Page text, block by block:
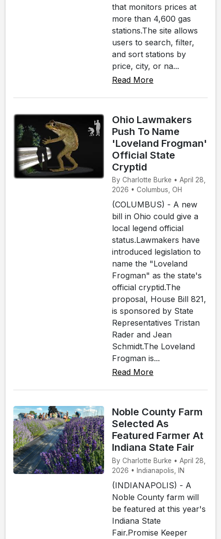
that monitors prices at
more than 4,600 gas
stations.The site allows
users to search, filter,
and sort stations by
price, city, or na...
Read More
Ohio Lawmakers
Push To Name
'Loveland Frogman'
Official State
Cryptid
By Charlotte Burke • April 28,
2026 • Columbus, OH
(COLUMBUS) - A new
bill in Ohio could give a
local legend official
status.Lawmakers have
introduced legislation to
name the "Loveland
Frogman" as the state's
official cryptid.The
proposal, House Bill 821,
is sponsored by State
Representatives Tristan
Rader and Jean
Schmidt.The Loveland
Frogman is...
Read More
Noble County Farm
Selected As
Featured Farmer At
Indiana State Fair
By Charlotte Burke • April 28,
2026 • Indianapolis, IN
(INDIANAPOLIS) - A
Noble County farm will
be featured at this year's
Indiana State
Fair.Promise Keeper